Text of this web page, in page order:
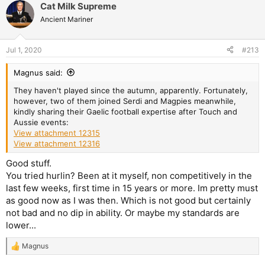
c
t
i
s
:
Cat Milk Supreme
Ancient Mariner
Jul 1, 2020 #213
Magnus said:
They haven't played since the autumn, apparently. Fortunately,
however, two of them joined Serdi and Magpies meanwhile,
kindly sharing their Gaelic football expertise after Touch and
Aussie events:
View attachment 12315
View attachment 12316
Good stuff.
You tried hurlin? Been at it myself, non competitively in the
last few weeks, first time in 15 years or more. Im pretty must
as good now as I was then. Which is not good but certainly
not bad and no dip in ability. Or maybe my standards are
lower...
R
Magnus